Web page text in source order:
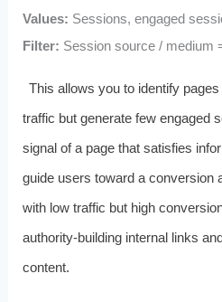
Values: Sessions, engaged
Filter: Session source / medium
This allows you to identify
traffic but generate few engaged
signal of a page that satisfies
guide users toward a conversion
with low traffic but high
authority‑building internal links
content.